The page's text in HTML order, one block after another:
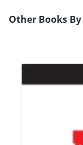
Other Books